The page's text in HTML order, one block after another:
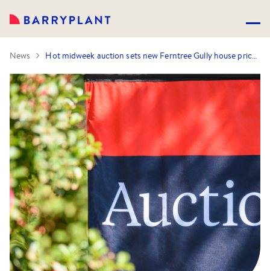
News Hot midweek auction sets new Ferntree Gully house price record